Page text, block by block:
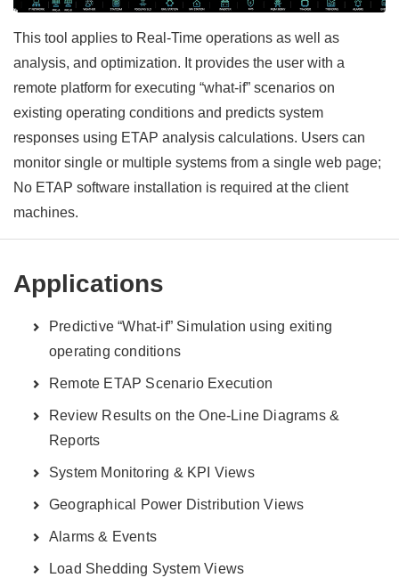
This tool applies to Real-Time operations as well as
analysis, and optimization. It provides the user with a
remote platform for executing “what-if” scenarios on
existing operating conditions and predicts system
responses using ETAP analysis calculations. Users can
monitor single or multiple systems from a single web page;
No ETAP software installation is required at the client
machines.
Applications
Predictive “What-if” Simulation using exiting
operating conditions
Remote ETAP Scenario Execution
Review Results on the One-Line Diagrams &
Reports
System Monitoring & KPI Views
Geographical Power Distribution Views
Alarms & Events
Load Shedding System Views